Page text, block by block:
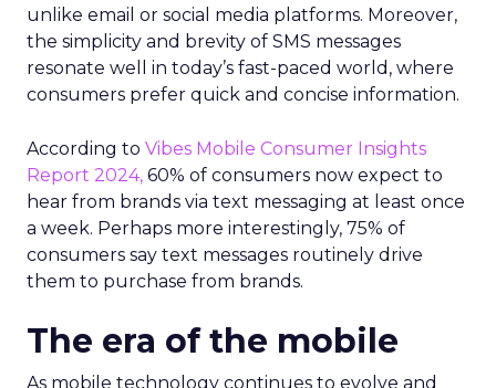
unlike email or social media platforms. Moreover,
the simplicity and brevity of SMS messages
resonate well in today’s fast-paced world, where
consumers prefer quick and concise information.
According to Vibes Mobile Consumer Insights
Report 2024, 60% of consumers now expect to
hear from brands via text messaging at least once
a week. Perhaps more interestingly, 75% of
consumers say text messages routinely drive
them to purchase from brands.
The era of the mobile
As mobile technology continues to evolve and